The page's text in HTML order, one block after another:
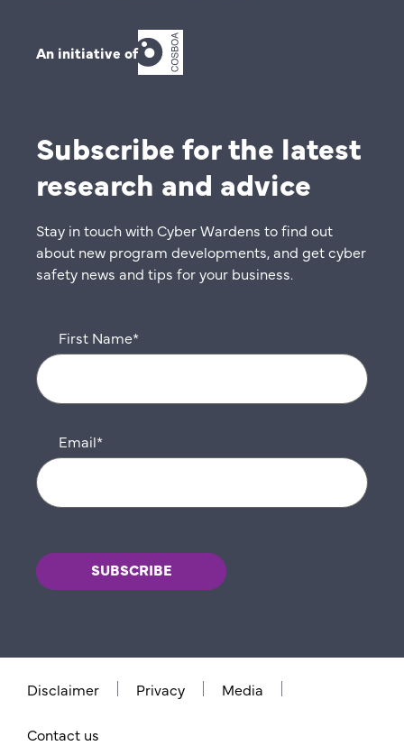
An initiative of
Subscribe for the latest
research and advice
Stay in touch with Cyber Wardens to find out
about new program developments, and get cyber
safety news and tips for your business.
First Name*
Email*
Disclaimer Privacy Media
Contact us